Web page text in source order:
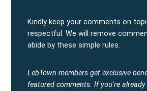
Kindly keep your comments on
respectful. We will remove
abide by these simple rules.
LebTown members get exclusive
featured comments. If you're already